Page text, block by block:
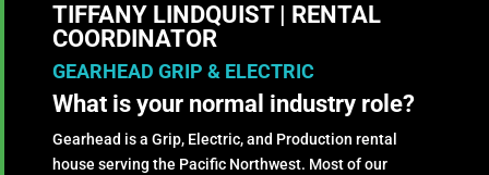
TIFFANY LINDQUIST | RENTAL
COORDINATOR
GEARHEAD GRIP & ELECTRIC
What is your normal industry role?
Gearhead is a Grip, Electric, and Production rental
house serving the Pacific Northwest. Most of our